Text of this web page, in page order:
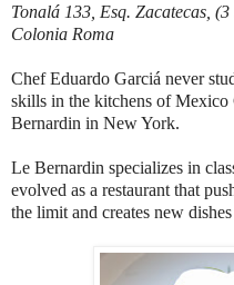
Tonalá 133, Esq. Zacatecas,
Colonia Roma
Chef Eduardo Garciá never
skills in the kitchens of Mexico
Bernardin in New York.
Le Bernardin specializes in
evolved as a restaurant that
the limit and creates new